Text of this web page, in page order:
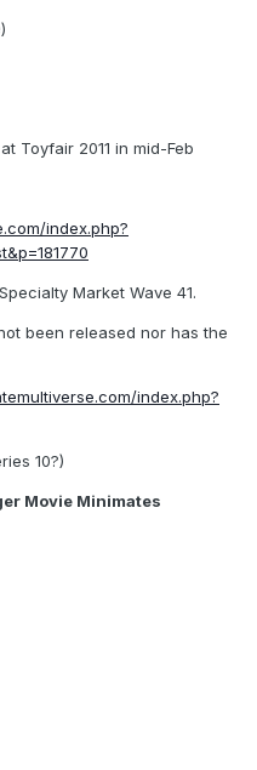
Toyfair 2011 in mid-Feb
index.php?
Market Wave 41.
been released nor has the
index.php?
10?)
Movie Minimates